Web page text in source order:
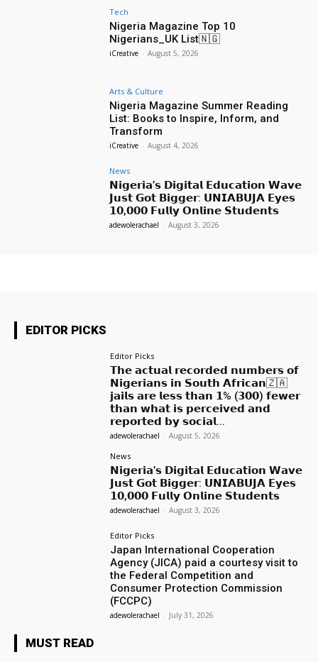
Tech
Nigeria Magazine Top 10
Nigerians_UK List🇳🇬
iCreative - August 5, 2026
Arts & Culture
Nigeria Magazine Summer Reading
List: Books to Inspire, Inform, and
Transform
iCreative - August 4, 2026
News
𝗡𝗶𝗴𝗲𝗿𝗶𝗮’𝘀 𝗗𝗶𝗴𝗶𝘁𝗮𝗹 𝗘𝗱𝘂𝗰𝗮𝘁𝗶𝗼𝗻 𝗪𝗮𝘃𝗲
𝗝𝘂𝘀𝘁 𝗚𝗼𝘁 𝗕𝗶𝗴𝗴𝗲𝗿: 𝗨𝗡𝗜𝗔𝗕𝗨𝗝𝗔 𝗘𝘆𝗲𝘀
𝟭𝟬,𝟬𝟬𝟬 𝗙𝘂𝗹𝗹𝘆 𝗢𝗻𝗹𝗶𝗻𝗲 𝗦𝘁𝘂𝗱𝗲𝗻𝘁𝘀
adewolerachael - August 3, 2026
EDITOR PICKS
Editor Picks
𝗧𝗵𝗲 𝗮𝗰𝘁𝘂𝗮𝗹 𝗿𝗲𝗰𝗼𝗿𝗱𝗲𝗱 𝗻𝘂𝗺𝗯𝗲𝗿𝘀 𝗼𝗳
𝗡𝗶𝗴𝗲𝗿𝗶𝗮𝗻𝘀 𝗶𝗻 𝗦𝗼𝘂𝘁𝗵 𝗔𝗳𝗿𝗶𝗰𝗮𝗻🇿🇦
𝗷𝗮𝗶𝗹𝘀 𝗮𝗿𝗲 𝗹𝗲𝘀𝘀 𝘁𝗵𝗮𝗻 𝟭% (𝟯𝟬𝟬) 𝗳𝗲𝘄𝗲𝗿
𝘁𝗵𝗮𝗻 𝘄𝗵𝗮𝘁 𝗶𝘀 𝗽𝗲𝗿𝗰𝗲𝗶𝘃𝗲𝗱 𝗮𝗻𝗱
𝗿𝗲𝗽𝗼𝗿𝘁𝗲𝗱 𝗯𝘆 𝘀𝗼𝗰𝗶𝗮𝗹...
adewolerachael - August 5, 2026
News
𝗡𝗶𝗴𝗲𝗿𝗶𝗮’𝘀 𝗗𝗶𝗴𝗶𝘁𝗮𝗹 𝗘𝗱𝘂𝗰𝗮𝘁𝗶𝗼𝗻 𝗪𝗮𝘃𝗲
𝗝𝘂𝘀𝘁 𝗚𝗼𝘁 𝗕𝗶𝗴𝗴𝗲𝗿: 𝗨𝗡𝗜𝗔𝗕𝗨𝗝𝗔 𝗘𝘆𝗲𝘀
𝟭𝟬,𝟬𝟬𝟬 𝗙𝘂𝗹𝗹𝘆 𝗢𝗻𝗹𝗶𝗻𝗲 𝗦𝘁𝘂𝗱𝗲𝗻𝘁𝘀
adewolerachael - August 3, 2026
Editor Picks
Japan International Cooperation
Agency (JICA) paid a courtesy visit to
the Federal Competition and
Consumer Protection Commission
(FCCPC)
adewolerachael - July 31, 2026
MUST READ